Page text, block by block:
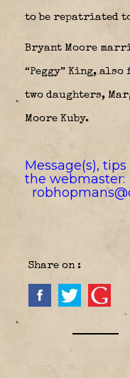
to be repatriated
Bryant Moore
“Peggy” King,
two daughters,
Moore Kuby.
Message(s),
the webmaster:
Share on :